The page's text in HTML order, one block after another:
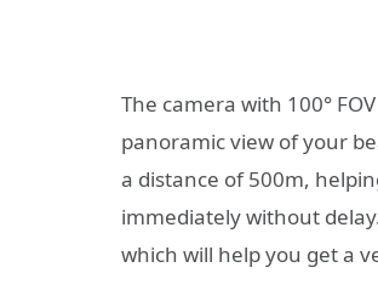
The camera with 100°
panoramic view of your
a distance of 500m,
immediately without
which will help you get a